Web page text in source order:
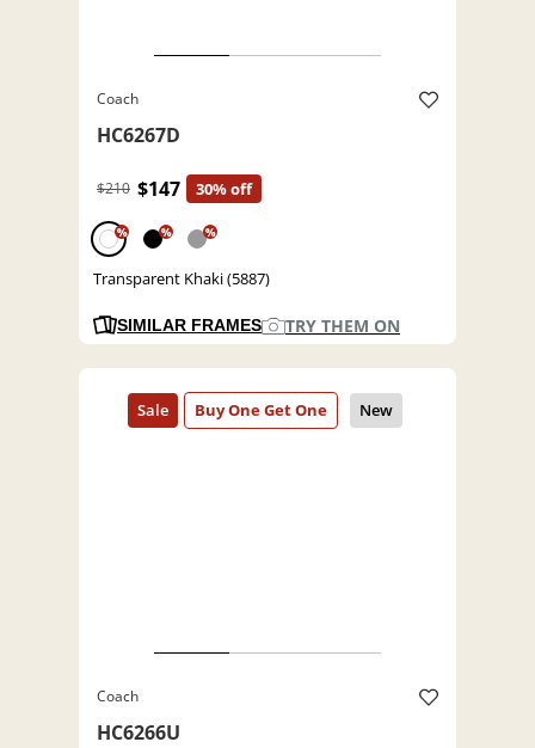
Coach
HC6267D
$210 $147 30% off
% % %
Transparent Khaki (5887)
SIMILAR FRAMES TRY THEM ON
Coach
HC6266U